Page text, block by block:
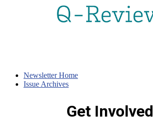
Newsletter Home
Issue Archives
Get Involved